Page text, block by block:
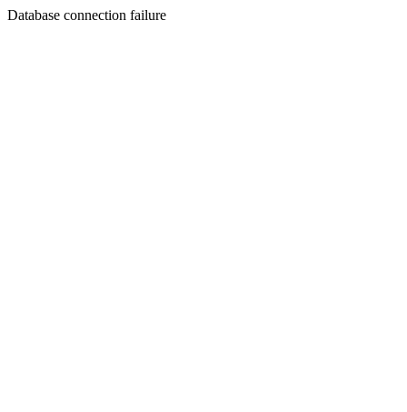
Database connection failure